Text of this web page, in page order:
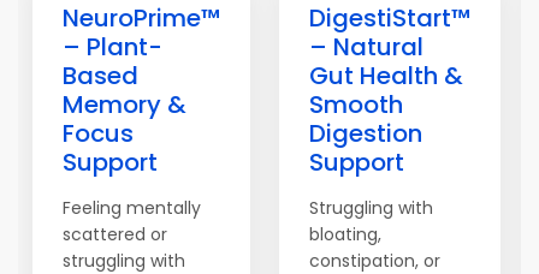
NeuroPrime™
– Plant-
Based
Memory &
Focus
Support
Feeling mentally
scattered or
struggling with
DigestiStart™
– Natural
Gut Health &
Smooth
Digestion
Support
Struggling with
bloating,
constipation, or